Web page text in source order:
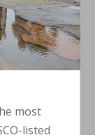
most
listed